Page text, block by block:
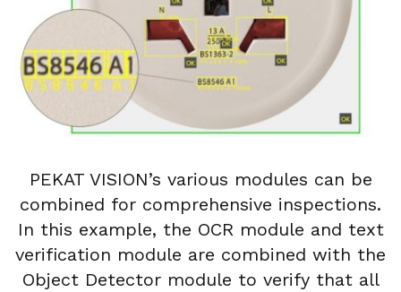
PEKAT VISION’s various modules can be
combined for comprehensive inspections.
In this example, the OCR module and text
verification module are combined with the
Object Detector module to verify that all